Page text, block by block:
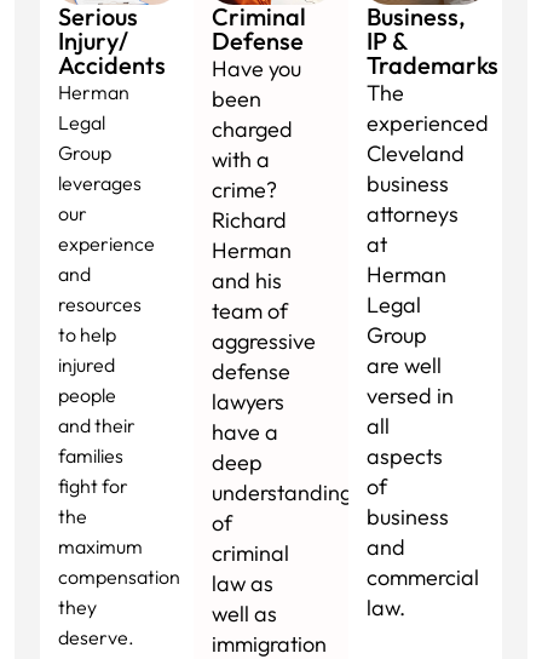
Serious
Injury/
Accidents
Herman
Legal
Group
leverages
our
experience
and
resources
to help
injured
people
and their
families
fight for
the
maximum
compensation
they
deserve.
Criminal
Defense
Have you
been
charged
with a
crime?
Richard
Herman
and his
team of
aggressive
defense
lawyers
have a
deep
understanding
of
criminal
law as
well as
immigration
Business,
IP &
Trademarks
The
experienced
Cleveland
business
attorneys
at
Herman
Legal
Group
are well
versed in
all
aspects
of
business
and
commercial
law.